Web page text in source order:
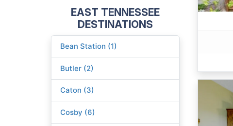
EAST TENNESSEE
DESTINATIONS
Bean Station (1)
Butler (2)
Caton (3)
Cosby (6)